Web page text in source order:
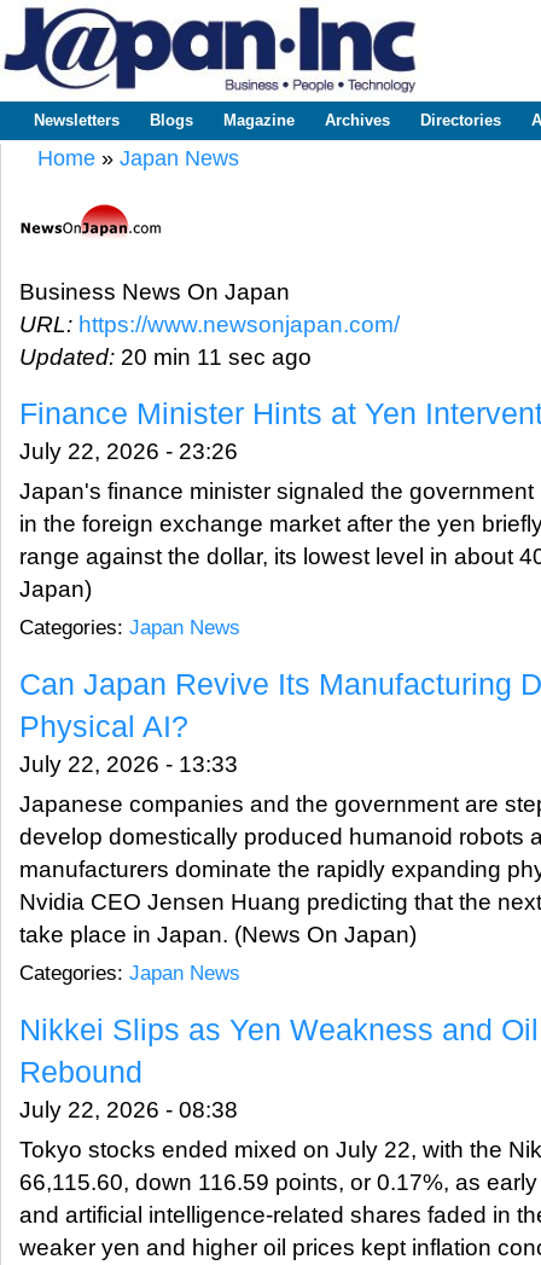
www.japaninc.com
Japan --
Business
Technology
Main menu
Newsletters Blogs Magazine Archives Directories
You are here
Home » Japan News
Business News On Japan
URL: https://www.newsonjapan.com/
Updated: 20 min 11 sec ago
Finance Minister Hints at Yen
July 22, 2026 - 23:26
Japan's finance minister signaled the
in the foreign exchange market after the yen
range against the dollar, its lowest level in about
Japan)
Categories: Japan News
Can Japan Revive Its Manufacturing
Physical AI?
July 22, 2026 - 13:33
Japanese companies and the government are
develop domestically produced humanoid robots
manufacturers dominate the rapidly expanding
Nvidia CEO Jensen Huang predicting that the
take place in Japan. (News On Japan)
Categories: Japan News
Nikkei Slips as Yen Weakness and
Rebound
July 22, 2026 - 08:38
Tokyo stocks ended mixed on July 22, with the
66,115.60, down 116.59 points, or 0.17%, as
and artificial intelligence-related shares faded in
weaker yen and higher oil prices kept inflation